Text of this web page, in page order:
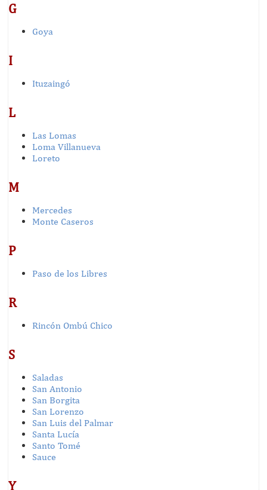
G
Goya
I
Ituzaingó
L
Las Lomas
Loma Villanueva
Loreto
M
Mercedes
Monte Caseros
P
Paso de los Libres
R
Rincón Ombú Chico
S
Saladas
San Antonio
San Borgita
San Lorenzo
San Luis del Palmar
Santa Lucía
Santo Tomé
Sauce
Y